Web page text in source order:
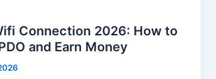
Connection 2026: How to
and Earn Money